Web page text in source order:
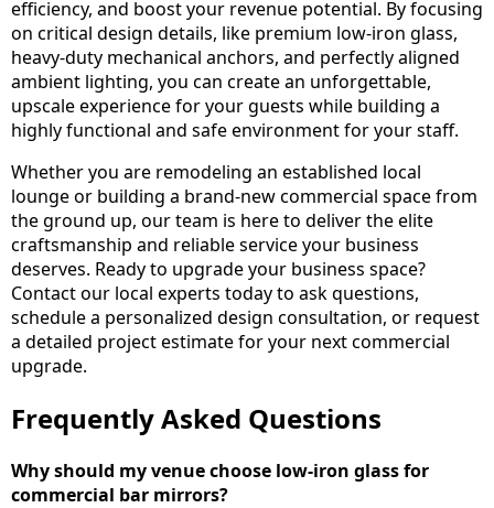
efficiency, and boost your revenue potential. By focusing
on critical design details, like premium low-iron glass,
heavy-duty mechanical anchors, and perfectly aligned
ambient lighting, you can create an unforgettable,
upscale experience for your guests while building a
highly functional and safe environment for your staff.
Whether you are remodeling an established local
lounge or building a brand-new commercial space from
the ground up, our team is here to deliver the elite
craftsmanship and reliable service your business
deserves. Ready to upgrade your business space?
Contact our local experts today to ask questions,
schedule a personalized design consultation, or request
a detailed project estimate for your next commercial
upgrade.
Frequently Asked Questions
Why should my venue choose low-iron glass for
commercial bar mirrors?